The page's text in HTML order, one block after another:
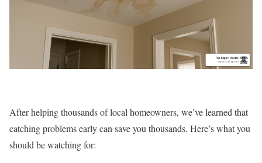
After helping thousands of local homeowners, we’ve learned that
catching problems early can save you thousands. Here’s what you
should be watching for: